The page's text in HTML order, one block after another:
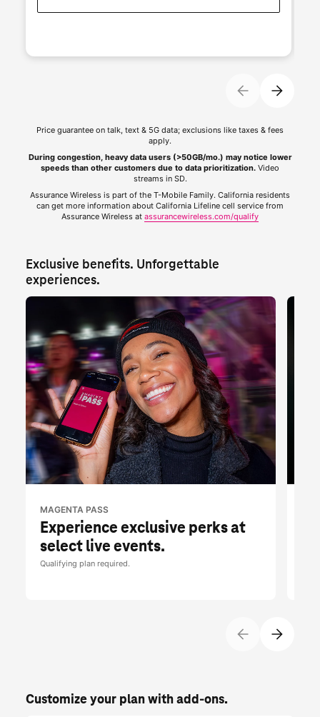
Price guarantee on talk, text & 5G data; exclusions like taxes & fees
apply.
During congestion, heavy data users (>50GB/mo.) may notice lower
speeds than other customers due to data prioritization. Video
streams in SD.
Assurance Wireless is part of the T-Mobile Family. California residents
can get more information about California Lifeline cell service from
Assurance Wireless at assurancewireless.com/qualify
Exclusive benefits. Unforgettable
experiences.
MAGENTA PASS
Experience exclusive perks at
select live events.
Qualifying plan required.
Customize your plan with add-ons.